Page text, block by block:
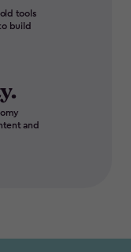
tools
build
and